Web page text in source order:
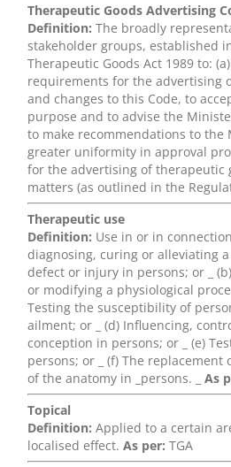
Therapeutic Goods Advertising
Definition: The broadly
stakeholder groups, established
Therapeutic Goods Act 1989 to:
requirements for the advertising
and changes to this Code, to
purpose and to advise the
to make recommendations to
greater uniformity in approval
for the advertising of therapeutic
matters (as outlined in the
Therapeutic use
Definition: Use in or in
diagnosing, curing or alleviating
defect or injury in persons; or _
or modifying a physiological
Testing the susceptibility of
ailment; or _ (d) Influencing,
conception in persons; or _ (e)
persons; or _ (f) The
of the anatomy in _persons. _As
Topical
Definition: Applied to a certain
localised effect.As per: TGA